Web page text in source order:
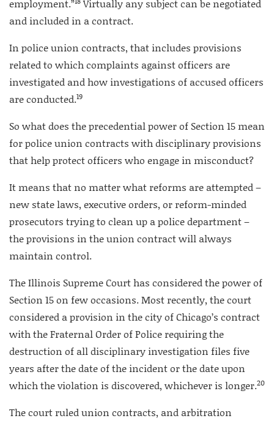
employment.” Virtually any subject can be negotiated
and included in a contract.
In police union contracts, that includes provisions
related to which complaints against officers are
investigated and how investigations of accused officers
are conducted.19
So what does the precedential power of Section 15 mean
for police union contracts with disciplinary provisions
that help protect officers who engage in misconduct?
It means that no matter what reforms are attempted –
new state laws, executive orders, or reform-minded
prosecutors trying to clean up a police department –
the provisions in the union contract will always
maintain control.
The Illinois Supreme Court has considered the power of
Section 15 on few occasions. Most recently, the court
considered a provision in the city of Chicago’s contract
with the Fraternal Order of Police requiring the
destruction of all disciplinary investigation files five
years after the date of the incident or the date upon
which the violation is discovered, whichever is longer.20
The court ruled union contracts, and arbitration